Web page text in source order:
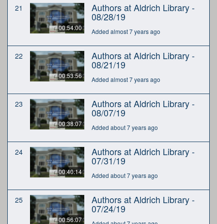
21
00:54:00
Authors at Aldrich Library -
08/28/19
Added almost 7 years ago
22
00:53:56
Authors at Aldrich Library -
08/21/19
Added almost 7 years ago
23
00:38:07
Authors at Aldrich Library -
08/07/19
Added about 7 years ago
24
00:40:14
Authors at Aldrich Library -
07/31/19
Added about 7 years ago
25
00:56:07
Authors at Aldrich Library -
07/24/19